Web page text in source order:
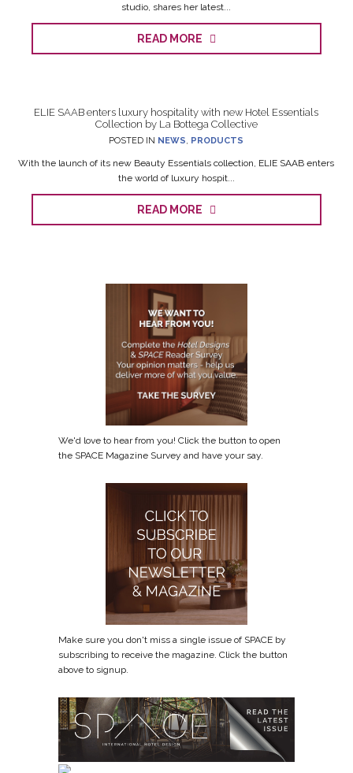
studio, shares her latest...
READ MORE
ELIE SAAB enters luxury hospitality with new Hotel Essentials
Collection by La Bottega Collective
POSTED IN NEWS PRODUCTS
With the launch of its new Beauty Essentials collection, ELIE SAAB enters
the world of luxury hospit...
READ MORE
We'd love to hear from you! Click the button to open
the SPACE Magazine Survey and have your say.
Make sure you don't miss a single issue of SPACE by
subscribing to receive the magazine. Click the button
above to signup.